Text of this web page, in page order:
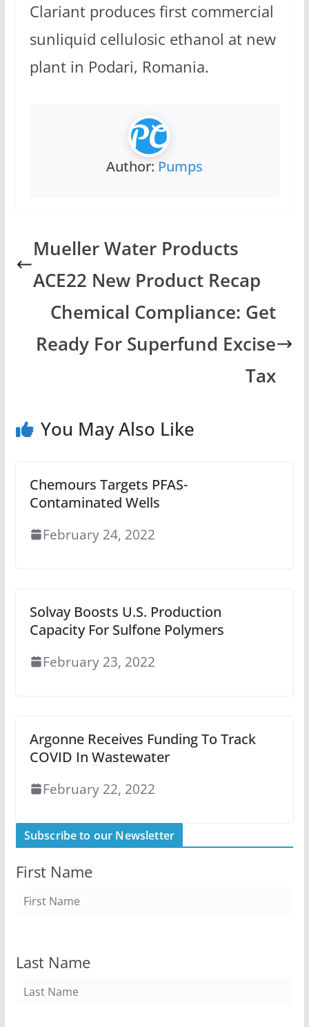
Clariant produces first commercial
sunliquid cellulosic ethanol at new
plant in Podari, Romania.
Author: Pumps
Mueller Water Products
ACE22 New Product Recap
Chemical Compliance: Get
Ready For Superfund Excise
Tax
You May Also Like
Chemours Targets PFAS-
Contaminated Wells
February 24, 2022
Solvay Boosts U.S. Production
Capacity For Sulfone Polymers
February 23, 2022
Argonne Receives Funding To Track
COVID In Wastewater
February 22, 2022
Subscribe to our Newsletter
First Name
Last Name